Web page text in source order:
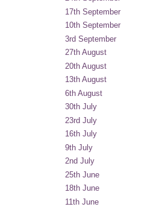
17th September
10th September
3rd September
27th August
20th August
13th August
6th August
30th July
23rd July
16th July
9th July
2nd July
25th June
18th June
11th June